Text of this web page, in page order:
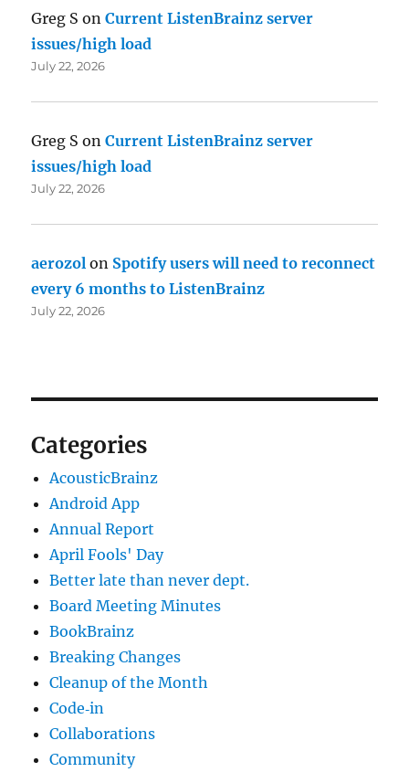
Greg S onCurrent ListenBrainz server
issues/high load
July 22, 2026
Greg S onCurrent ListenBrainz server
issues/high load
July 22, 2026
aerozol on Spotify users will need to reconnect
every 6 months to ListenBrainz
July 22, 2026
Categories
AcousticBrainz
Android App
Annual Report
April Fools' Day
Better late than never dept.
Board Meeting Minutes
BookBrainz
Breaking Changes
Cleanup of the Month
Code‐in
Collaborations
Community